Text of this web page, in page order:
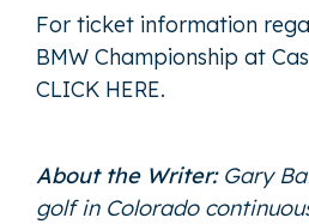
For ticket information
BMW Championship at
CLICK HERE.
About the Writer: Gary
golf in Colorado